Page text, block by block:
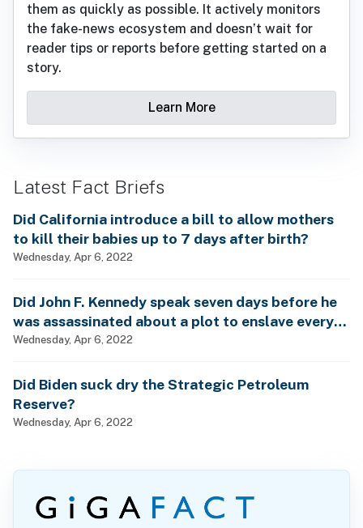
them as quickly as possible. It actively monitors
the fake-news ecosystem and doesn’t wait for
reader tips or reports before getting started on a
story.
Learn More
Latest Fact Briefs
Did California introduce a bill to allow mothers
to kill their babies up to 7 days after birth?
Wednesday, Apr 6, 2022
Did John F. Kennedy speak seven days before he
was assassinated about a plot to enslave every
man, woman and child?
Wednesday, Apr 6, 2022
Did Biden suck dry the Strategic Petroleum
Reserve?
Wednesday, Apr 6, 2022